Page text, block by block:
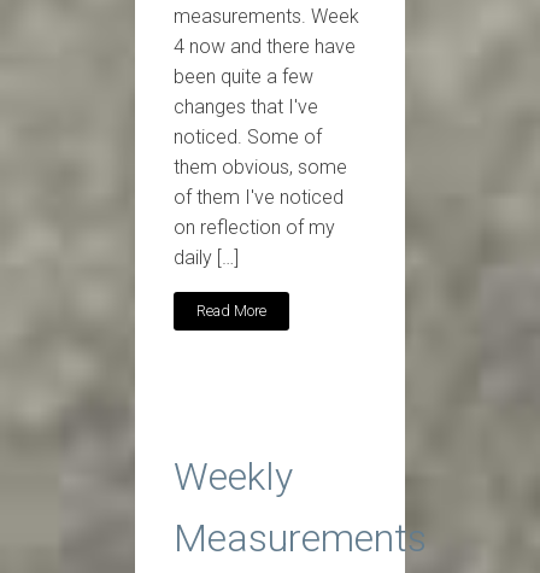
measurements. Week
4 now and there have
been quite a few
changes that I've
noticed. Some of
them obvious, some
of them I've noticed
on reflection of my
daily […]
Read More
Weekly
Measurements